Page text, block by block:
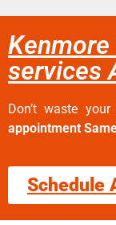
services
Don’t waste
appointment
Schedule